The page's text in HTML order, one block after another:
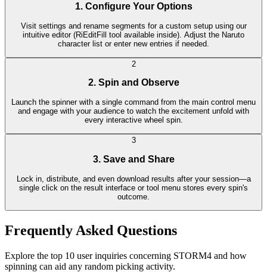
1. Configure Your Options
Visit settings and rename segments for a custom setup using our
intuitive editor (RiEditFill tool available inside). Adjust the Naruto
character list or enter new entries if needed.
2
2. Spin and Observe
Launch the spinner with a single command from the main control menu
and engage with your audience to watch the excitement unfold with
every interactive wheel spin.
3
3. Save and Share
Lock in, distribute, and even download results after your session—a
single click on the result interface or tool menu stores every spin's
outcome.
Frequently Asked Questions
Explore the top 10 user inquiries concerning STORM4 and how
spinning can aid any random picking activity.